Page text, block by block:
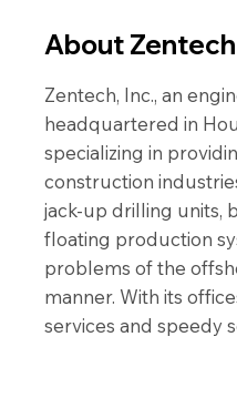
About Zentech
Zentech, Inc., an
headquartered in
specializing in
construction
jack-up drilling units,
floating production
problems of the
manner. With its
services and speedy